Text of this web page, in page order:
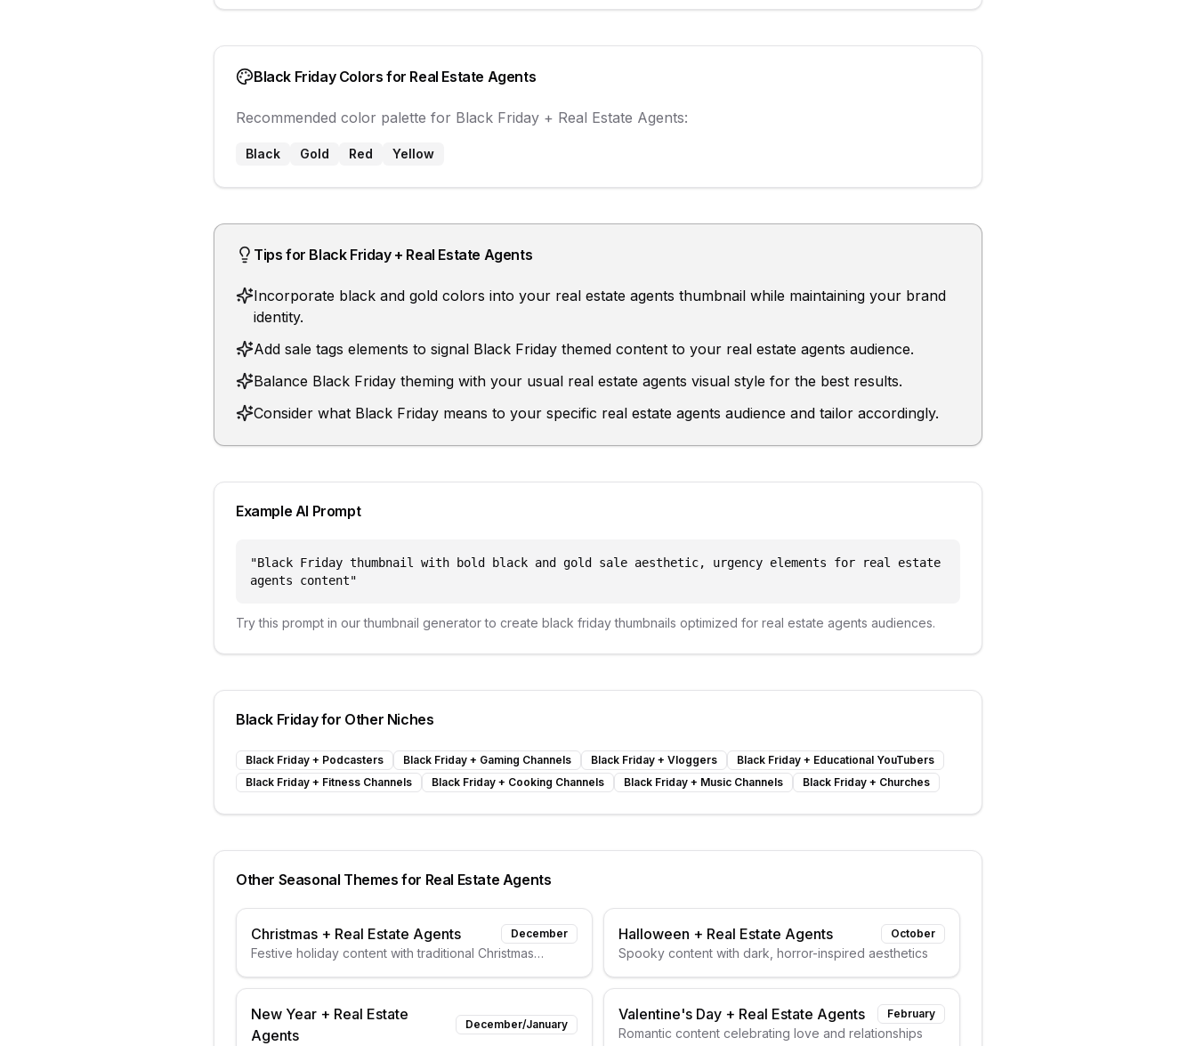
Black FridayColors for Real Estate Agents
Recommended color palette for Black Friday + Real Estate Agents:
Black Gold Red Yellow
Tips for Black Friday+ Real Estate Agents
Incorporate black and gold colors into your real estate agents thumbnail while maintaining your brand
identity.
Add sale tags elements to signal Black Friday themed content to your real estate agents audience.
Balance Black Friday theming with your usual real estate agents visual style for the best results.
Consider what Black Friday means to your specific real estate agents audience and tailor accordingly.
Example AI Prompt
"Black Friday thumbnail with bold black and gold sale aesthetic, urgency elements for real estate
agents content"
Try this prompt in our thumbnail generator to create black fridaythumbnails optimized for real estate agents audiences.
Black Fridayfor Other Niches
Black Friday + Podcasters Black Friday + Gaming Channels Black Friday + Vloggers Black Friday + Educational YouTubers
Black Friday + Fitness Channels Black Friday + Cooking Channels Black Friday + Music Channels Black Friday + Churches
Other Seasonal Themes for Real Estate Agents
Christmas + Real Estate Agents December
Festive holiday content with traditional Christmas
Halloween + Real Estate Agents October
Spooky content with dark, horror-inspired aesthetics
New Year + Real Estate
Agents
December/January
Valentine's Day + Real Estate Agents February
Romantic content celebrating love and relationships